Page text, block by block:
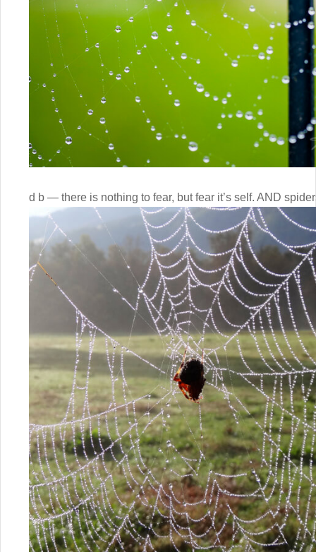
d b — there is nothing to fear, but fear it’s self. AND